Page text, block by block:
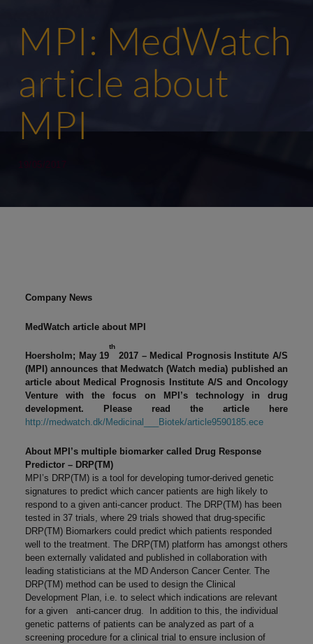
MPI: MedWatch
article about
MPI
19/05/2017
Company News
MedWatch article about MPI
Hoersholm; May 19
th
2017 – Medical Prognosis Institute A/S
(MPI)announces that Medwatch (Watch media) published an
article about Medical Prognosis Institute A/S and Oncology
Venture with the focus on MPI’s technology in drug
development. Please read the article here
http://medwatch.dk/Medicinal___Biotek/article9590185.ece
About MPI’s multiple biomarker called Drug Response
Predictor – DRP(TM)
MPI’s DRP(TM) is a tool for developing tumor-derived genetic
signatures to predict which cancer patients are high likely to
respond to a given anti-cancer product. The DRP(TM) has been
tested in 37 trials, where 29 trials showed that drug-specific
DRP(TM) Biomarkers could predict which patients responded
well to the treatment. The DRP(TM) platform has amongst others
been externally validated and published in collaboration with
leading statisticians at the MD Anderson Cancer Center. The
DRP(TM) method can be used to design the Clinical
Development Plan, i.e. to select which indications are relevant
for a given anti-cancer drug. In addition to this, the individual
genetic patterns of patients can be analyzed as part of a
screening procedure for a clinical trial to ensure inclusion of